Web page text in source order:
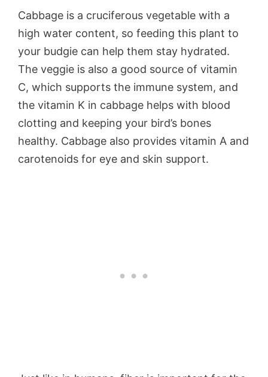
Cabbage is a cruciferous vegetable with a
high water content, so feeding this plant to
your budgie can help them stay hydrated.
The veggie is also a good source of vitamin
C, which supports the immune system, and
the vitamin K in cabbage helps with blood
clotting and keeping your bird’s bones
healthy. Cabbage also provides vitamin A and
carotenoids for eye and skin support.